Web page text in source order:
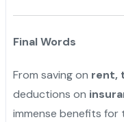
Final Words
From saving on rent,
deductions on
immense benefits for